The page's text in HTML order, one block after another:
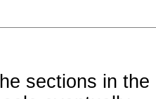
sections in